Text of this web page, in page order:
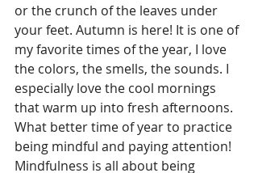
or the crunch of the leaves under
your feet. Autumn is here! It is one of
my favorite times of the year, I love
the colors, the smells, the sounds. I
especially love the cool mornings
that warm up into fresh afternoons.
What better time of year to practice
being mindful and paying attention!
Mindfulness is all about being